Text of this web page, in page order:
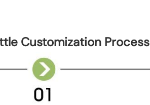
Customization Process